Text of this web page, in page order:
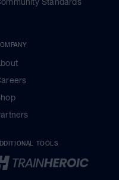
TOOLS